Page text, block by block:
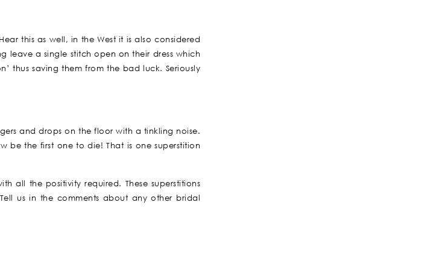
this as well, in the West it is also considered
leave a single stitch open on their dress which
thus saving them from the bad luck. Seriously
and drops on the floor with a tinkling noise.
be the first one to die! That is one superstition
all the positivity required. These superstitions
us in the comments about any other bridal